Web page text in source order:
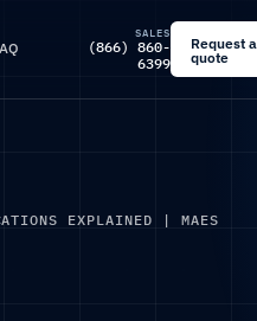
SALES
(866) 860-
6399
Request a
quote
EXPLAINED | MAES